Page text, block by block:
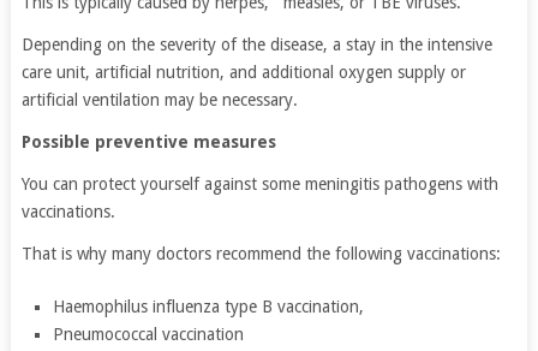
Depending on the severity of the disease, a stay in the intensive
care unit, artificial nutrition, and additional oxygen supply or
artificial ventilation may be necessary.
Possible preventive measures
You can protect yourself against some meningitis pathogens with
vaccinations.
That is why many doctors recommend the following vaccinations:
Haemophilus influenza type B vaccination,
Pneumococcal vaccination